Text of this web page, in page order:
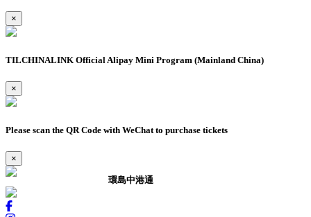
×
TILCHINALINK Official Alipay Mini Program (Mainland China)
×
Please scan the QR Code with WeChat to purchase tickets
×
環島中港通